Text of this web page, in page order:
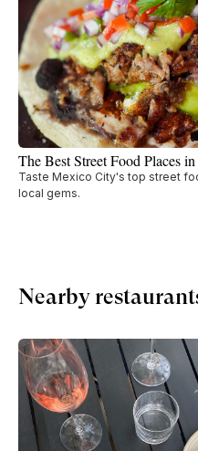
The Best Street Food Places
Taste Mexico City's top street
local gems.
Nearby